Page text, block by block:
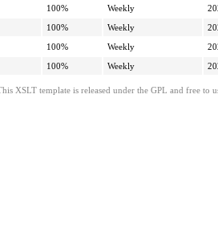
100%
Weekly
100%
Weekly
100%
Weekly
100%
Weekly
XSLT template is released under the GPL and free to